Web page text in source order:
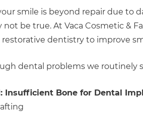
smile is beyond repair due to
not be true. At Vaca Cosmetic &
dentistry to improve
dental problems we routinely
Insufficient Bone for Dental